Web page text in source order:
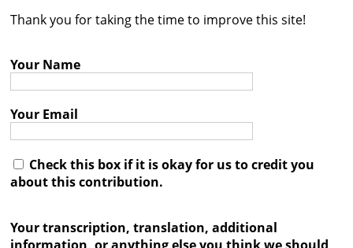
Credits
Thank you for taking the time to improve this site!
Your Name
Your Email
Check this box if it is okay for us to credit you
about this contribution.
Your transcription, translation, additional